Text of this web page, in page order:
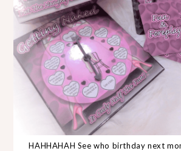
HAHHAHAH See who birthday next